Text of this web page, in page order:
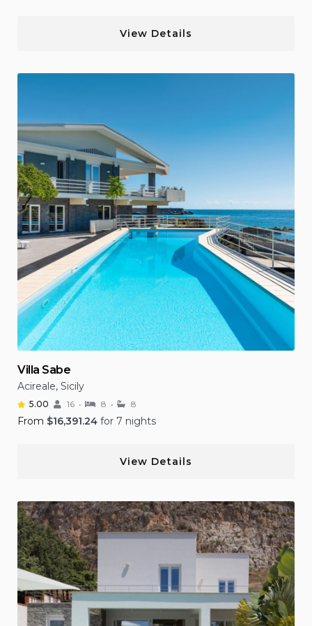
View Details
Villa Sabe
Acireale, Sicily
5.00 16 8 8
From $16,391.24 for 7 nights
View Details